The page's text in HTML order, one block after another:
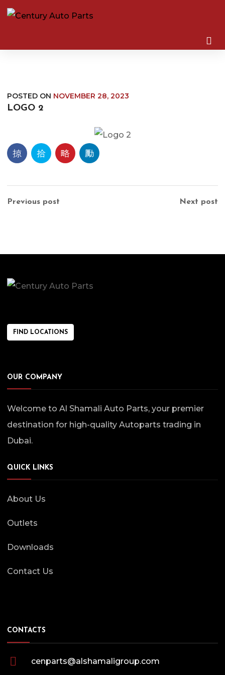
POSTED ON NOVEMBER 28, 2023
LOGO 2
Previous post Next post
FIND LOCATIONS
OUR COMPANY
Welcome to Al Shamali Auto Parts, your premier
destination for high-quality Autoparts trading in
Dubai.
QUICK LINKS
About Us
Outlets
Downloads
Contact Us
CONTACTS
cenparts@alshamaligroup.com